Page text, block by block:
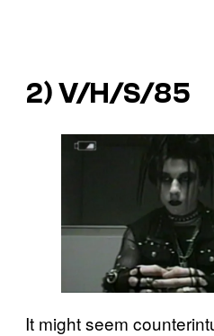
2)V/H/S/85
It might seem